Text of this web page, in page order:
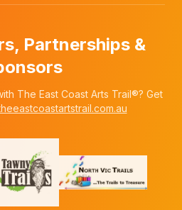
Partnerships &
The East Coast Arts Trail®? Get